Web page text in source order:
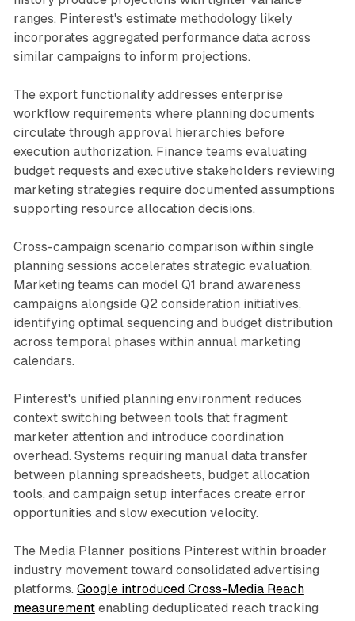
ranges. Pinterest's estimate methodology likely
incorporates aggregated performance data across
similar campaigns to inform projections.
The export functionality addresses enterprise
workflow requirements where planning documents
circulate through approval hierarchies before
execution authorization. Finance teams evaluating
budget requests and executive stakeholders reviewing
marketing strategies require documented assumptions
supporting resource allocation decisions.
Cross-campaign scenario comparison within single
planning sessions accelerates strategic evaluation.
Marketing teams can model Q1 brand awareness
campaigns alongside Q2 consideration initiatives,
identifying optimal sequencing and budget distribution
across temporal phases within annual marketing
calendars.
Pinterest's unified planning environment reduces
context switching between tools that fragment
marketer attention and introduce coordination
overhead. Systems requiring manual data transfer
between planning spreadsheets, budget allocation
tools, and campaign setup interfaces create error
opportunities and slow execution velocity.
The Media Planner positions Pinterest within broader
industry movement toward consolidated advertising
platforms. Google introduced Cross-Media Reach
measurementenabling deduplicated reach tracking